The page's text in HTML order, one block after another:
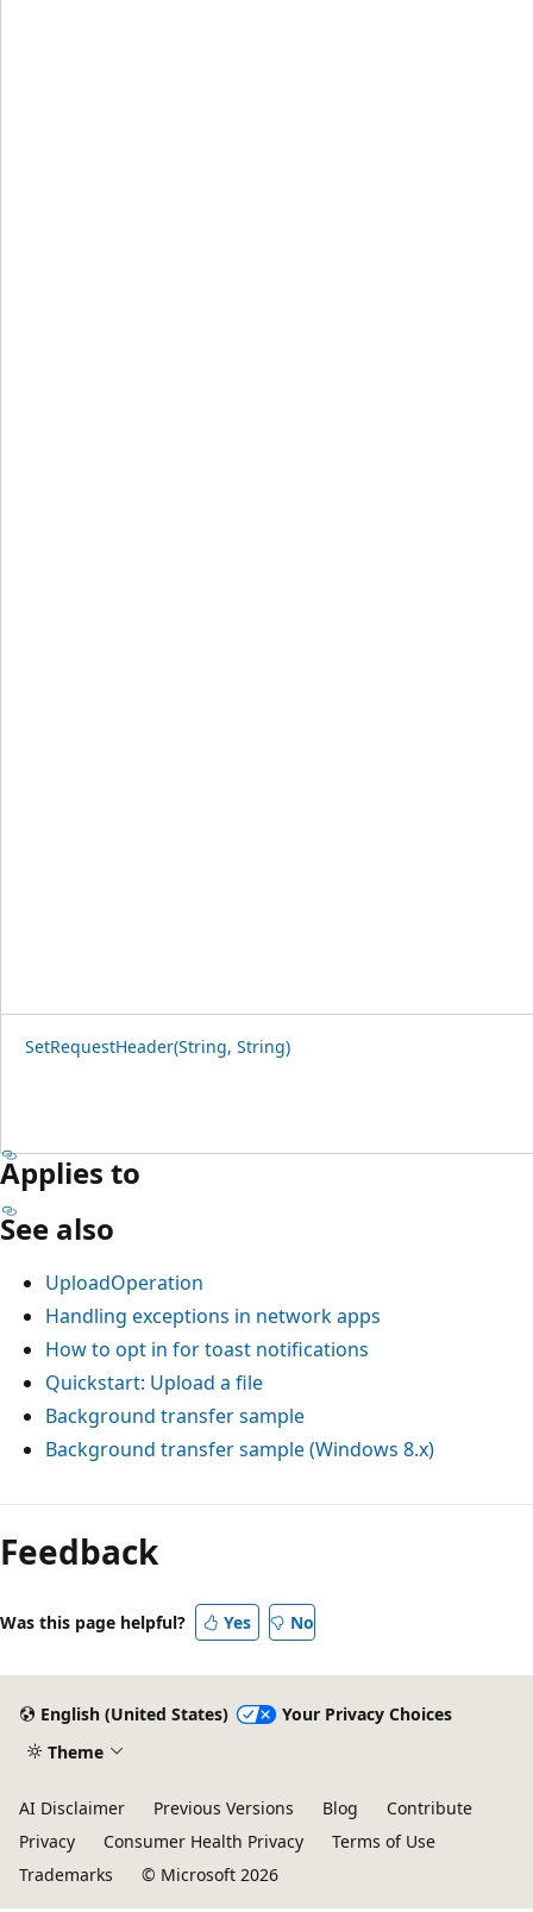
SetRequestHeader(String, String)
Applies to
See also
UploadOperation
Handling exceptions in network apps
How to opt in for toast notifications
Quickstart: Upload a file
Background transfer sample
Background transfer sample (Windows 8.x)
Feedback
Was this page helpful? Yes No
English (United States)
Your Privacy Choices
Theme
AI Disclaimer Previous Versions Blog
Contribute
Privacy
Consumer Health Privacy
Terms of Use
Trademarks
© Microsoft 2026